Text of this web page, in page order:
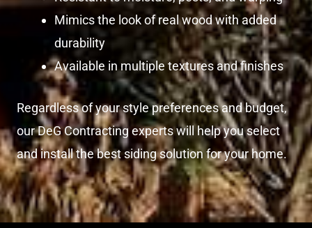
Mimics the look of real wood with added
durability
Available in multiple textures and finishes
Regardless of your style preferences and budget,
our DeG Contracting experts will help you select
and install the best siding solution for your home.